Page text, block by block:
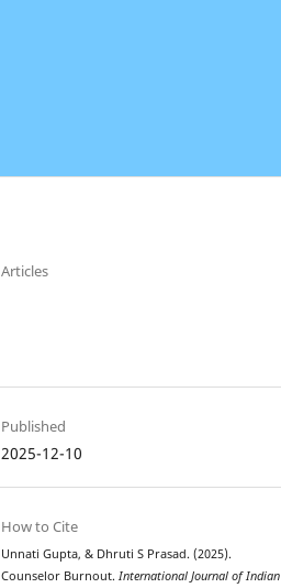
Articles
Published
2025-12-10
How to Cite
Unnati Gupta, & Dhruti S Prasad. (2025).
Counselor Burnout.International Journal of Indian